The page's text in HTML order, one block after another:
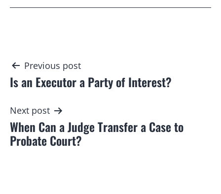
Post
navigation
Previous post
Is an Executor a Party of Interest?
Next post
When Can a Judge Transfer a Case to
Probate Court?